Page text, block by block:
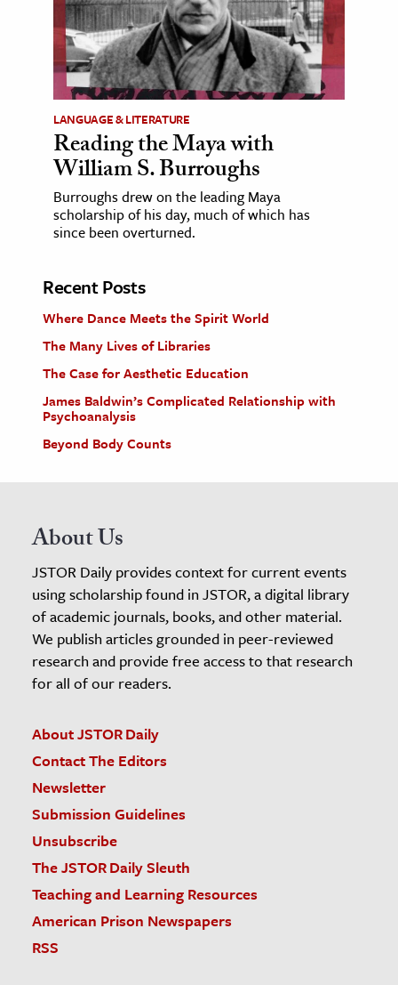
LANGUAGE & LITERATURE
Reading the Maya with
William S. Burroughs
Burroughs drew on the leading Maya
scholarship of his day, much of which has
since been overturned.
Recent Posts
Where Dance Meets the Spirit World
The Many Lives of Libraries
The Case for Aesthetic Education
James Baldwin’s Complicated Relationship with
Psychoanalysis
Beyond Body Counts
About Us
JSTOR Daily provides context for current events
using scholarship found in JSTOR, a digital library
of academic journals, books, and other material.
We publish articles grounded in peer-reviewed
research and provide free access to that research
for all of our readers.
About JSTOR Daily
Contact The Editors
Newsletter
Submission Guidelines
Unsubscribe
The JSTOR Daily Sleuth
Teaching and Learning Resources
American Prison Newspapers
RSS